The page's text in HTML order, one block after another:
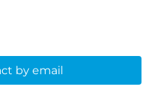
by email